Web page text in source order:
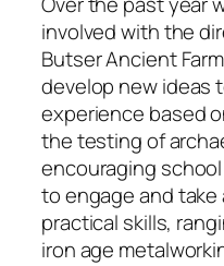
involved with the
Butser Ancient
develop new ideas
experience based
the testing of
encouraging
to engage and
practical skills,
iron age